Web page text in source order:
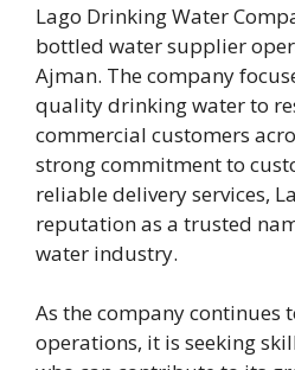
Lago Drinking Water
bottled water supplier
Ajman. The company
quality drinking water to
commercial customers
strong commitment to
reliable delivery services,
reputation as a trusted
water industry.
As the company continues
operations, it is seeking